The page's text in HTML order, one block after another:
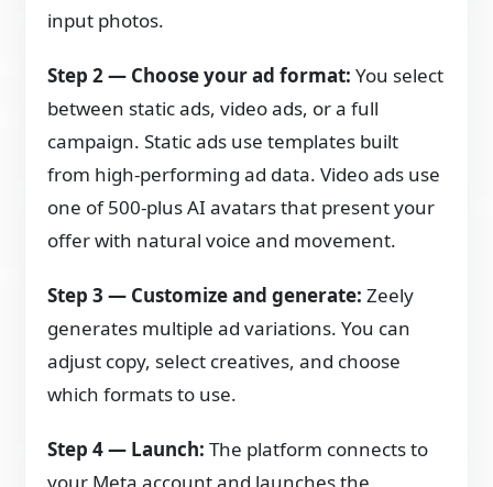
input photos.
Step 2 — Choose your ad format: You select
between static ads, video ads, or a full
campaign. Static ads use templates built
from high-performing ad data. Video ads use
one of 500-plus AI avatars that present your
offer with natural voice and movement.
Step 3 — Customize and generate: Zeely
generates multiple ad variations. You can
adjust copy, select creatives, and choose
which formats to use.
Step 4 — Launch: The platform connects to
your Meta account and launches the